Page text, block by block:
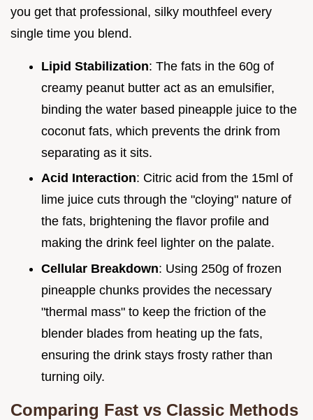
you get that professional, silky mouthfeel every
single time you blend.
Lipid Stabilization: The fats in the 60g of
creamy peanut butter act as an emulsifier,
binding the water based pineapple juice to the
coconut fats, which prevents the drink from
separating as it sits.
Acid Interaction: Citric acid from the 15ml of
lime juice cuts through the "cloying" nature of
the fats, brightening the flavor profile and
making the drink feel lighter on the palate.
Cellular Breakdown: Using 250g of frozen
pineapple chunks provides the necessary
"thermal mass" to keep the friction of the
blender blades from heating up the fats,
ensuring the drink stays frosty rather than
turning oily.
Comparing Fast vs Classic Methods